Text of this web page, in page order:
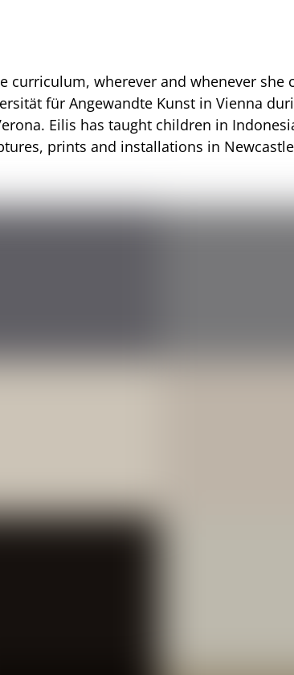
wherever and whenever she
für Angewandte Kunst in Vienna
Eilis has taught children in
prints and installations in